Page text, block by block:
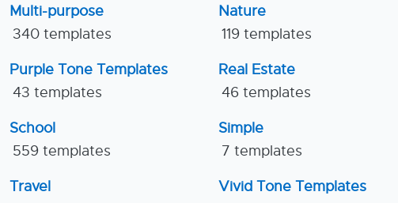
Multi-purpose
340 templates
Nature
119 templates
Purple Tone Templates
43 templates
Real Estate
46 templates
School
559 templates
Simple
7 templates
Travel
Vivid Tone Templates